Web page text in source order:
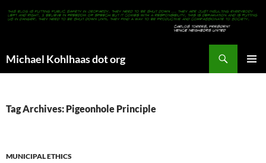
Michael Kohlhaas dot org
Tag Archives: Pigeonhole Principle
MUNICIPAL ETHICS